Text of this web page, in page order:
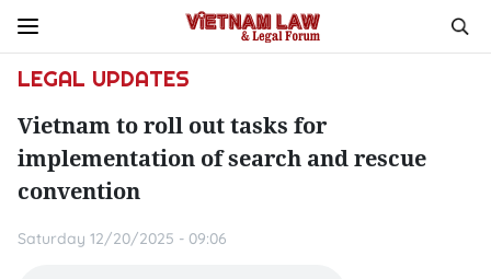
LEGAL UPDATES
Vietnam to roll out tasks for
implementation of search and rescue
convention
Saturday 12/20/2025 - 09:06